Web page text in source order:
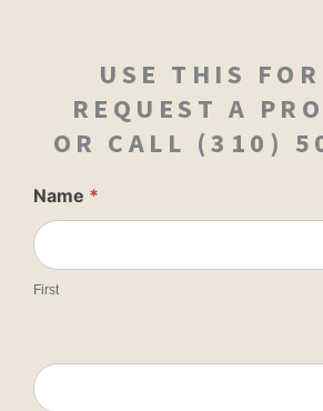
USE THIS
REQUEST A
OR CALL (310)
Contact
Book
Event
Name *
First